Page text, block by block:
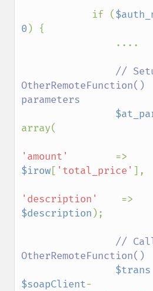
            if (
0 ) {
//
OtherRemoteFunction()
parameters
array(
'amount'
$irow[ 'total_price' ],
'description'
$description );
//
OtherRemoteFunction()
$trans
$soapClient-